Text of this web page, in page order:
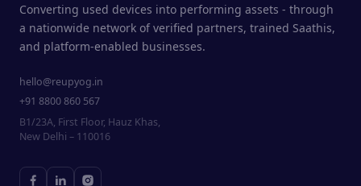
Converting used devices into performing assets - through
a nationwide network of verified partners, trained Saathis,
and platform-enabled businesses.
hello@reupyog.in
+91 8800 860 567
B1/23A, First Floor, Hauz Khas,
New Delhi – 110016